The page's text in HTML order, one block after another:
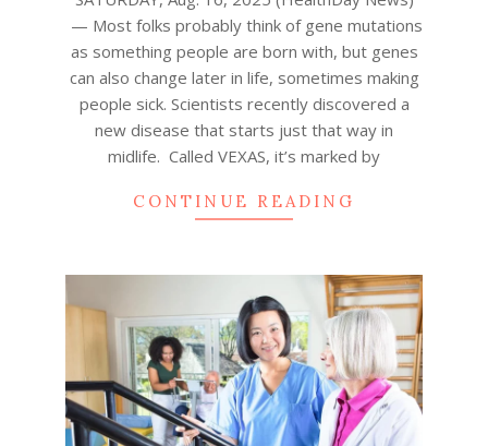
— Most folks probably think of gene mutations
as something people are born with, but genes
can also change later in life, sometimes making
people sick. Scientists recently discovered a
new disease that starts just that way in
midlife. Called VEXAS, it’s marked by
CONTINUE READING